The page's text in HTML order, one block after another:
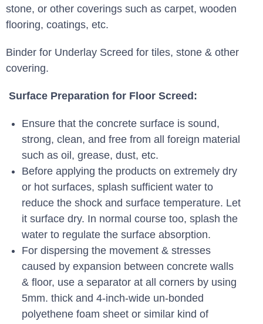
stone, or other coverings such as carpet, wooden
flooring, coatings, etc.
Binder for Underlay Screed for tiles, stone & other
covering.
Surface Preparation for Floor Screed:
Ensure that the concrete surface is sound,
strong, clean, and free from all foreign material
such as oil, grease, dust, etc.
Before applying the products on extremely dry
or hot surfaces, splash sufficient water to
reduce the shock and surface temperature. Let
it surface dry. In normal course too, splash the
water to regulate the surface absorption.
For dispersing the movement & stresses
caused by expansion between concrete walls
& floor, use a separator at all corners by using
5mm. thick and 4-inch-wide un-bonded
polyethene foam sheet or similar kind of